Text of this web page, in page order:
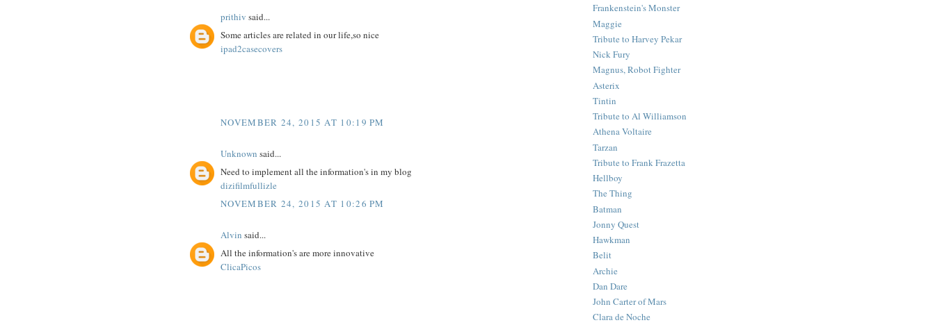
prithiv said...
Some articles are related in our life,so nice
ipad2casecovers
NOVEMBER 24, 2015 AT 10:19 PM
Unknown said...
Need to implement all the information's in my blog
dizifilmfullizle
NOVEMBER 24, 2015 AT 10:26 PM
Alvin said...
All the information's are more innovative
ClicaPicos
Frankenstein's Monster
Maggie
Tribute to Harvey Pekar
Nick Fury
Magnus, Robot Fighter
Asterix
Tintin
Tribute to Al Williamson
Athena Voltaire
Tarzan
Tribute to Frank Frazetta
Hellboy
The Thing
Batman
Jonny Quest
Hawkman
Belit
Archie
Dan Dare
John Carter of Mars
Clara de Noche